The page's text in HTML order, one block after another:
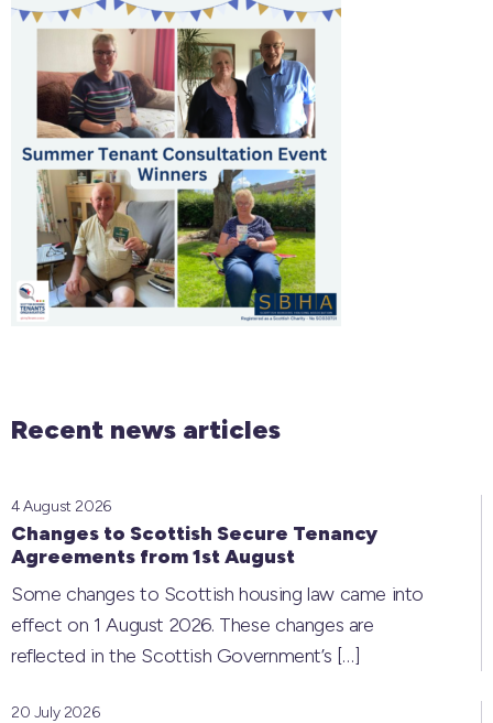
Recent news articles
Changes to Scottish Secure Tenancy
Agreements from 1st August
4 August 2026
Some changes to Scottish housing law came into
effect on 1 August 2026. These changes are
reflected in the Scottish Government’s […]
20 July 2026